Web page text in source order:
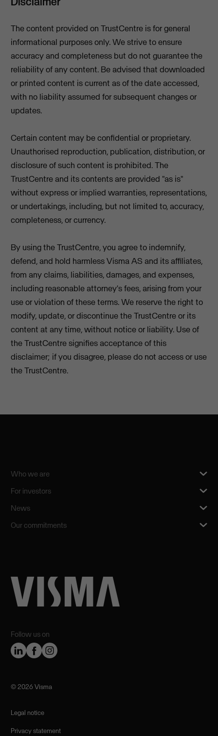
The content provided on TrustCentre is for general
informational purposes only. We strive to ensure
accuracy and completeness but do not guarantee the
reliability of any content. Be advised that downloaded
or printed content is current as of the date accessed,
with no liability assumed for subsequent changes or
updates.
Certain content may be confidential or proprietary.
Unauthorised reproduction, publication, distribution, or
disclosure of such content is prohibited. The
TrustCentre and its contents are provided "as is"
without express or implied warranties, representations,
or undertakings, including, but not limited to, accuracy,
completeness, or currency.
By using the TrustCentre, you agree to indemnify,
defend, and hold harmless Visma AS and its affiliates,
from any claims, liabilities, damages, and expenses,
including reasonable attorney's fees, arising from your
use or violation of these terms. We reserve the right to
modify, update, or discontinue the TrustCentre or its
content at any time, without notice or liability. Use of
the TrustCentre signifies acceptance of this
disclaimer; if you disagree, please do not access or use
the TrustCentre.
Follow us on
Who we are
For investors
News
Our commitments
©️ 2026 Visma
Legal notice
Privacy statement